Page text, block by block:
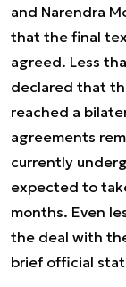
and Narendra
that the final
agreed. Less
declared that
reached a
agreements
currently
expected to
months. Even
the deal with
brief official